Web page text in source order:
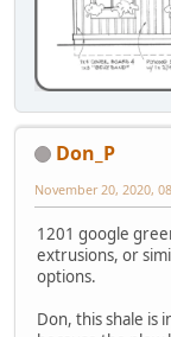
Don_P
November 20, 2020,
1201 google
extrusions, or
options.
Don, this shale is